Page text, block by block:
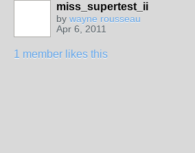
miss_supertest_ii
by wayne rousseau
Apr 6, 2011
1 member likes this